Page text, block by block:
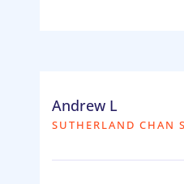
Andrew L
SUTHERLAND CHAN